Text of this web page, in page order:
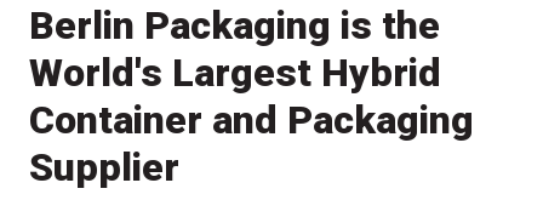
Berlin Packaging is the
World's Largest Hybrid
Container and Packaging
Supplier